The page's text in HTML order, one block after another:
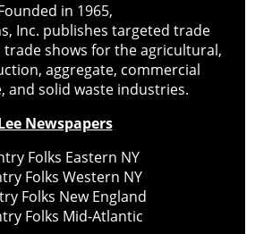
in 1965,
Inc. publishes targeted trade
shows for the agricultural,
aggregate, commercial
and solid waste industries.
Newspapers
Folks Eastern NY
Folks Western NY
Folks New England
Folks Mid-Atlantic